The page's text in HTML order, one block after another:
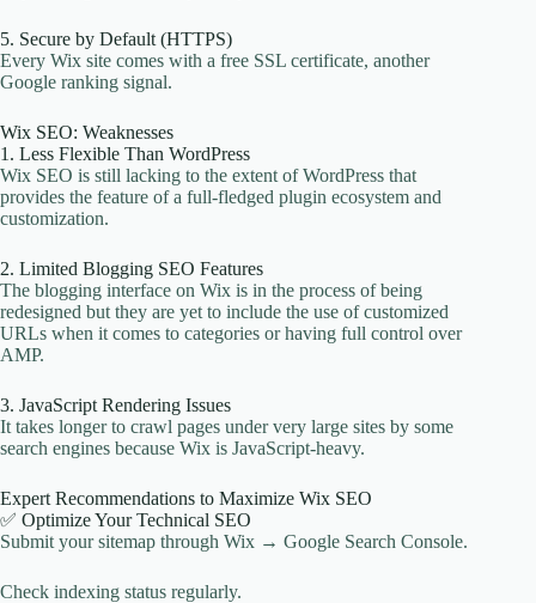
5. Secure by Default (HTTPS)
Every Wix site comes with a free SSL certificate, another
Google ranking signal.
Wix SEO: Weaknesses
1. Less Flexible Than WordPress
Wix SEO is still lacking to the extent of WordPress that
provides the feature of a full-fledged plugin ecosystem and
customization.
2. Limited Blogging SEO Features
The blogging interface on Wix is in the process of being
redesigned but they are yet to include the use of customized
URLs when it comes to categories or having full control over
AMP.
3. JavaScript Rendering Issues
It takes longer to crawl pages under very large sites by some
search engines because Wix is JavaScript-heavy.
Expert Recommendations to Maximize Wix SEO
✅ Optimize Your Technical SEO
Submit your sitemap through Wix → Google Search Console.
Check indexing status regularly.